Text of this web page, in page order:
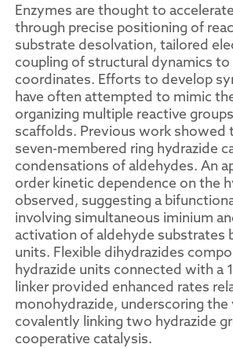
Enzymes are thought to
through precise positioning of
substrate desolvation, tailored
coupling of structural dynamics to
coordinates. Efforts to develop
have often attempted to mimic
organizing multiple reactive
scaffolds. Previous work showed
seven-membered ring hydrazide
condensations of aldehydes. An
order kinetic dependence on the
observed, suggesting a
involving simultaneous iminium
activation of aldehyde substrates
units. Flexible dihydrazides
hydrazide units connected with a
linker provided enhanced rates
monohydrazide, underscoring the
covalently linking two hydrazide
cooperative catalysis.